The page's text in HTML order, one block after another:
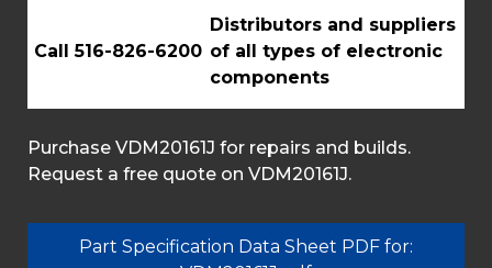
Call 516-826-6200
Distributors and suppliers
of all types of electronic
components
Purchase VDM20161J for repairs and builds.
Request a free quote on VDM20161J.
Part Specification Data Sheet PDF for: